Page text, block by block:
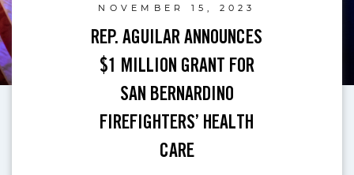
NOVEMBER 15, 2023
REP. AGUILAR ANNOUNCES
$1 MILLION GRANT FOR
SAN BERNARDINO
FIREFIGHTERS’ HEALTH
CARE